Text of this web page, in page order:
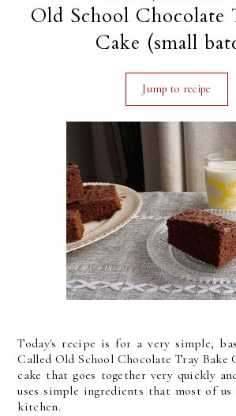
Old School Chocolate
Cake (small
Jump to recipe
Today's recipe is for a very simple,
Called Old School Chocolate Tray Bake
cake that goes together very quickly
uses simple ingredients that most of us
kitchen.